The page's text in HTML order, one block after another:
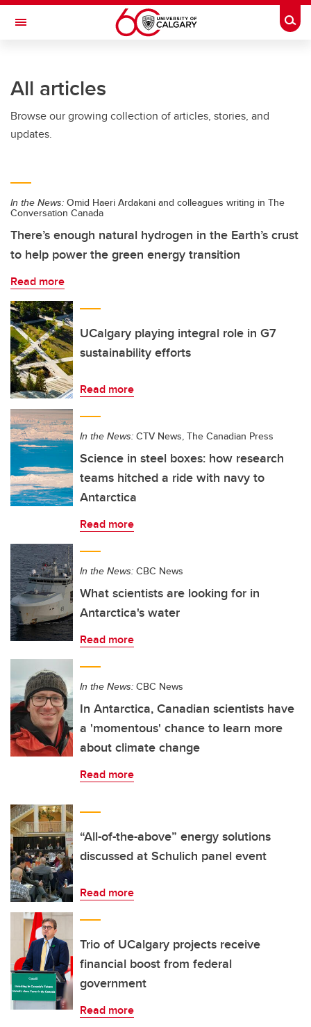
Skip to main content
Toggle Navigation
All articles
Browse our growing collection of articles, stories, and
updates.
In the News: Omid Haeri Ardakani and colleagues writing in The
Conversation Canada
There’s enough natural hydrogen in the Earth’s crust
to help power the green energy transition
Read more
UCalgary playing integral role in G7
sustainability efforts
Read more
In the News: CTV News, The Canadian Press
Science in steel boxes: how research
teams hitched a ride with navy to
Antarctica
Read more
In the News: CBC News
What scientists are looking for in
Antarctica's water
Read more
In the News: CBC News
In Antarctica, Canadian scientists have
a 'momentous' chance to learn more
about climate change
Read more
“All-of-the-above” energy solutions
discussed at Schulich panel event
Read more
Trio of UCalgary projects receive
financial boost from federal
government
Read more